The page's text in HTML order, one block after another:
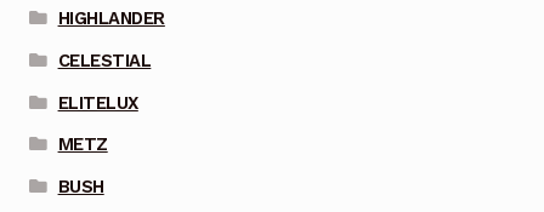
HIGHLANDER
CELESTIAL
ELITELUX
METZ
BUSH